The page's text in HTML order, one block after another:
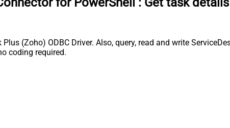
(Zoho) ODBC Driver. Also, query, read and write
coding required.